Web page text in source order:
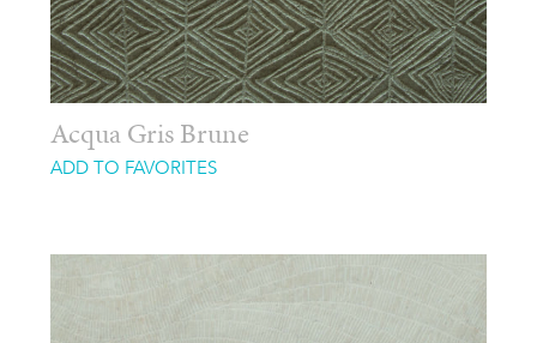
Acqua Gris Brune
ADD TO FAVORITES